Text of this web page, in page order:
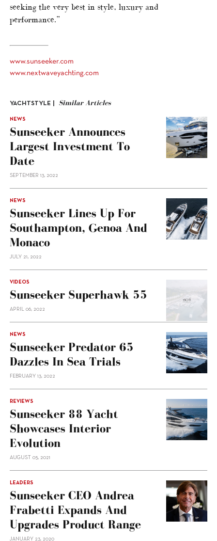
seeking the very best in style, luxury and
performance.”
www.sunseeker.com
www.nextwaveyachting.com
YACHTSTYLE | Similar Articles
NEWS
Sunseeker Announces
Largest Investment To
Date
SEPTEMBER 13, 2022
NEWS
Sunseeker Lines Up For
Southampton, Genoa And
Monaco
JULY 21, 2022
VIDEOS
Sunseeker Superhawk 55
APRIL 06, 2022
NEWS
Sunseeker Predator 65
Dazzles In Sea Trials
FEBRUARY 13, 2022
REVIEWS
Sunseeker 88 Yacht
Showcases Interior
Evolution
AUGUST 05, 2021
LEADERS
Sunseeker CEO Andrea
Frabetti Expands And
Upgrades Product Range
JANUARY 23, 2020